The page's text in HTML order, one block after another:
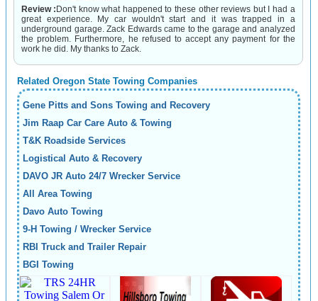
Review : Don't know what happened to these other reviews but I had a
great experience. My car wouldn't start and it was trapped in a
underground garage. Zack Edwards came to the garage and analyzed
the problem. Furthermore, he refused to accept any payment for the
work he did. My thanks to Zack.
Related Oregon State Towing Companies
Gene Pitts and Sons Towing and Recovery
Jim Raap Car Care Auto & Towing
T&K Roadside Services
Logistical Auto & Recovery
DAVO JR Auto 24/7 Wrecker Service
All Area Towing
Davo Auto Towing
9-H Towing / Wrecker Service
RBI Truck and Trailer Repair
BGI Towing